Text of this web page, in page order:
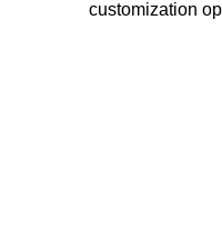
customization